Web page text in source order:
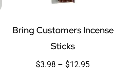
Bring Customers Incense
Sticks
$3.98 – $12.95